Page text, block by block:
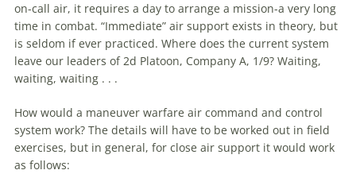
on-call air, it requires a day to arrange a mission-a very long
time in combat. “Immediate” air support exists in theory, but
is seldom if ever practiced. Where does the current system
leave our leaders of 2d Platoon, Company A, 1/9? Waiting,
waiting, waiting . . .
How would a maneuver warfare air command and control
system work? The details will have to be worked out in field
exercises, but in general, for close air support it would work
as follows: